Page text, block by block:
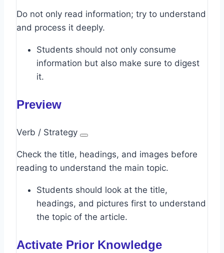
Do not only read information; try to understand
and process it deeply.
Students should not only consume
information but also make sure to digest
it.
Preview
Verb / Strategy
Check the title, headings, and images before
reading to understand the main topic.
Students should look at the title,
headings, and pictures first to understand
the topic of the article.
Activate Prior Knowledge